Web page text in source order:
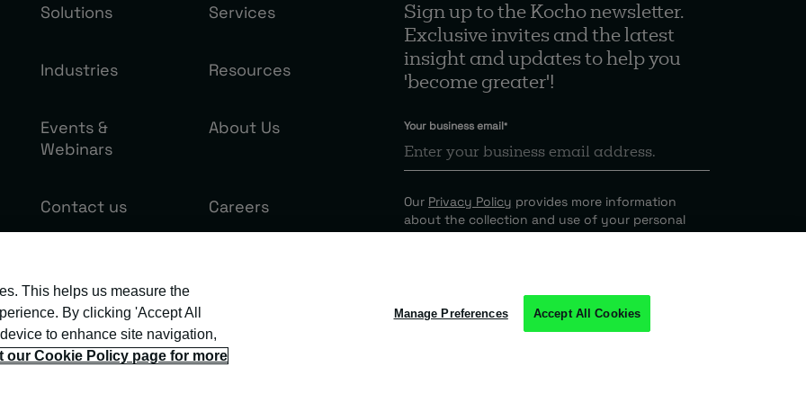
Solutions Services
Industries Resources
Events &
Webinars
About Us
Contact us Careers
Sign up to the Kocho newsletter.
Exclusive invites and the latest
insight and updates to help you
'become greater'!
Your business email*
Our Privacy Policy provides more information
about the collection and use of your personal
information.
This helps us measure the
By clicking 'Accept All
to enhance site navigation,
our Cookie Policy page for more
Manage Preferences Accept All Cookies